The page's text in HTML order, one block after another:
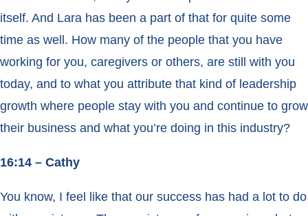
itself. And Lara has been a part of that for quite some
time as well. How many of the people that you have
working for you, caregivers or others, are still with you
today, and to what you attribute that kind of leadership
growth where people stay with you and continue to grow
their business and what you’re doing in this industry?
16:14 – Cathy
You know, I feel like that our success has had a lot to do